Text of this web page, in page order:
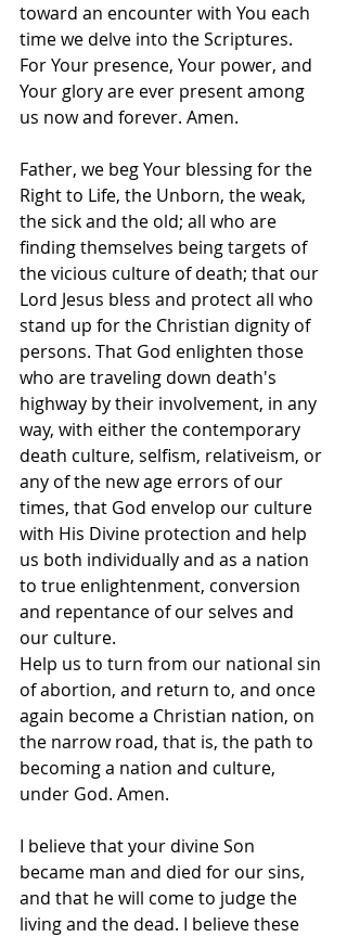
toward an encounter with You each
time we delve into the Scriptures.
For Your presence, Your power, and
Your glory are ever present among
us now and forever. Amen.
Father, we beg Your blessing for the
Right to Life, the Unborn, the weak,
the sick and the old; all who are
finding themselves being targets of
the vicious culture of death; that our
Lord Jesus bless and protect all who
stand up for the Christian dignity of
persons. That God enlighten those
who are traveling down death's
highway by their involvement, in any
way, with either the contemporary
death culture, selfism, relativeism, or
any of the new age errors of our
times, that God envelop our culture
with His Divine protection and help
us both individually and as a nation
to true enlightenment, conversion
and repentance of our selves and
our culture.
Help us to turn from our national sin
of abortion, and return to, and once
again become a Christian nation, on
the narrow road, that is, the path to
becoming a nation and culture,
under God. Amen.
I believe that your divine Son
became man and died for our sins,
and that he will come to judge the
living and the dead. I believe these